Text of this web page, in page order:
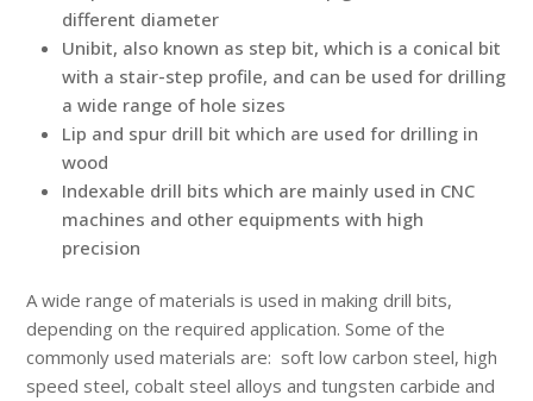
different diameter
Unibit, also known as step bit, which is a conical bit
with a stair-step profile, and can be used for drilling
a wide range of hole sizes
Lip and spur drill bit which are used for drilling in
wood
Indexable drill bits which are mainly used in CNC
machines and other equipments with high
precision
A wide range of materials is used in making drill bits,
depending on the required application. Some of the
commonly used materials are: soft low carbon steel, high
speed steel, cobalt steel alloys and tungsten carbide and